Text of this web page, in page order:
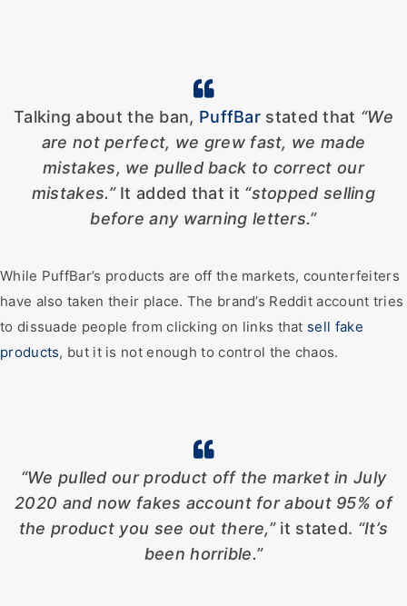
Talking about the ban, PuffBar stated that “We
are not perfect, we grew fast, we made
mistakes, we pulled back to correct our
mistakes.”It added that it “stopped selling
before any warning letters.”
While PuffBar’s products are off the markets, counterfeiters
have also taken their place. The brand’s Reddit account tries
to dissuade people from clicking on links that sell fake
products, but it is not enough to control the chaos.
“We pulled our product off the market in July
2020 and now fakes account for about 95% of
the product you see out there,”it stated. “It’s
been horrible.”